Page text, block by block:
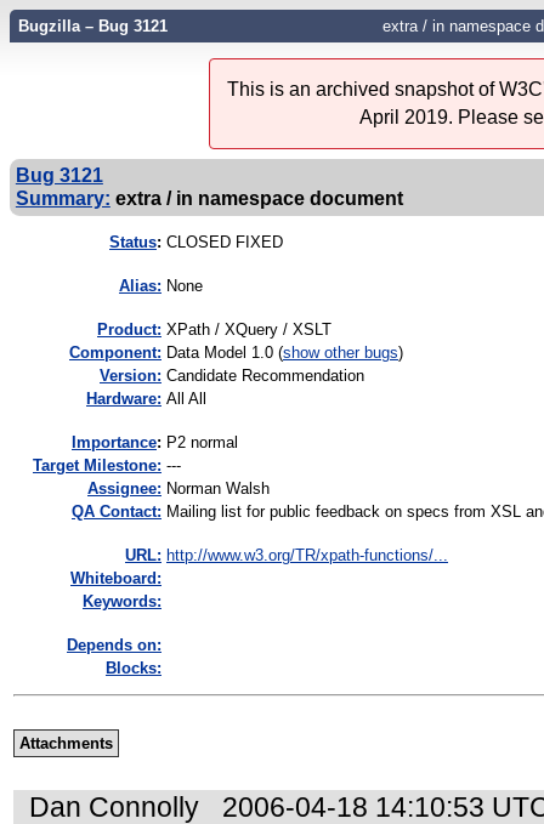
Bugzilla – Bug 3121 extra / in namespace
This is an archived snapshot of
April 2019. Please
Bug 3121
Summary: extra / in namespace document
Status: CLOSED FIXED
Alias: None
Product: XPath / XQuery / XSLT
Component: Data Model 1.0 (show other bugs)
Version: Candidate Recommendation
Hardware: All All
mportance: P2 normal
Target Milestone: ---
Assignee: Norman Walsh
QA Contact: Mailing list for public feedback on specs from XSL
URL: http://www.w3.org/TR/xpath-functions/...
Whiteboard:
Keywords:
Depends on:
Blocks:
Attachments
Dan Connolly 2006-04-18 14:10:53